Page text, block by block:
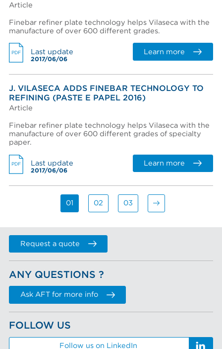
Article
Finebar refiner plate technology helps Vilaseca with the
manufacture of over 600 different grades.
PDF Last update
2017/06/06
Learn more
J. VILASECA ADDS FINEBAR TECHNOLOGY TO
REFINING (PASTE E PAPEL 2016)
Article
Finebar refiner plate technology helps Vilaseca with the
manufacture of over 600 different grades of specialty
paper.
PDF Last update
2017/06/06
Learn more
01 02 03
Request a quote
ANY QUESTIONS ?
Ask AFT for more info
FOLLOW US
Follow us on LinkedIn